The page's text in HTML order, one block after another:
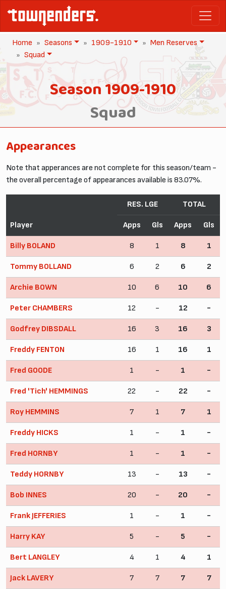
Home Seasons 1909-1910
Men Reserves
Squad
Season 1909-1910
Squad
Appearances
Note that apperances are not complete for this season/team -
the overall percentage of appearances available is 83.07%.
Player
RES. LGE TOTAL
Apps Gls Apps Gls
Billy BOLAND 8 1 8 1
Tommy BOLLAND 6 2 6 2
Archie BOWN 10 6 10 6
Peter CHAMBERS 12 - 12 -
Godfrey DIBSDALL 16 3 16 3
Freddy FENTON 16 1 16 1
Fred GOODE 1 - 1 -
Fred 'Tich' HEMMINGS 22 - 22 -
Roy HEMMINS 7 1 7 1
Freddy HICKS 1 - 1 -
Fred HORNBY 1 - 1 -
Teddy HORNBY 13 - 13 -
Bob INNES 20 - 20 -
Frank JEFFERIES 1 - 1 -
Harry KAY 5 - 5 -
Bert LANGLEY 4 1 4 1
Jack LAVERY 7 7 7 7